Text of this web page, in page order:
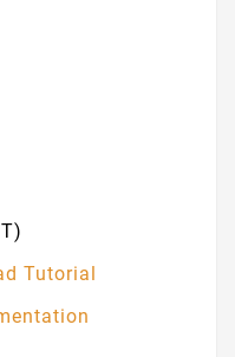
Tutorial